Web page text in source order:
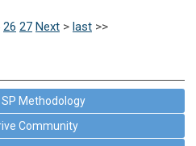
26 27 Next > last >>
Methodology
Community